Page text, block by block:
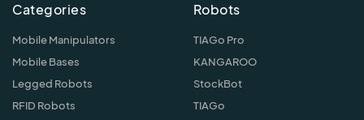
Categories
Mobile Manipulators
Mobile Bases
Legged Robots
RFID Robots
Robots
TIAGo Pro
KANGAROO
StockBot
TIAGo